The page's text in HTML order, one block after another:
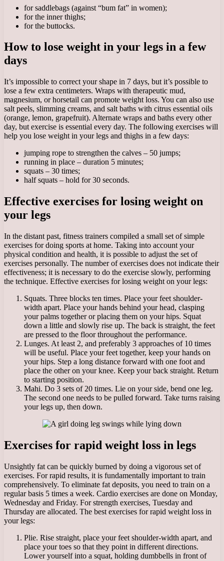
for saddlebags (against “bum fat” in women);
for the inner thighs;
for the buttocks.
How to lose weight in your legs in a few
days
It’s impossible to correct your shape in 7 days, but it’s possible to
lose a few extra centimeters. Wraps with therapeutic mud,
magnesium, or horsetail can promote weight loss. You can also use
salt peels, slimming creams, and salt baths with citrus essential oils
(orange, lemon, grapefruit). Alternate wraps and baths every other
day, but exercise is essential every day. The following exercises will
help you lose weight in your legs and thighs in a few days:
jumping rope to strengthen the calves – 50 jumps;
running in place – duration 5 minutes;
squats – 30 times;
half squats – hold for 30 seconds.
Effective exercises for losing weight on
your legs
In the distant past, fitness trainers compiled a small set of simple
exercises for doing sports at home. Taking into account your
physical condition and health, it is possible to adjust the set of
exercises personally. The number of exercises does not indicate their
effectiveness; it is necessary to do the exercise slowly, performing
the technique. Effective exercises for losing weight on your legs:
Squats. Three blocks ten times. Place your feet shoulder-
width apart. Place your hands behind your head, clasping
your palms together or placing them on your hips. Squat
down a little and slowly rise up. The back is straight, the feet
are pressed to the floor throughout the performance.
Lunges. At least 2, and preferably 3 approaches of 10 times
will be useful. Place your feet together, keep your hands on
your hips. Step a long distance forward with one foot and
place the other on your knee. Keep your back straight. Return
to starting position.
Mahi. Do 3 sets of 20 times. Lie on your side, bend one leg.
The second one needs to be pulled forward. Take turns raising
your legs up, then down.
Exercises for rapid weight loss in legs
Unsightly fat can be quickly burned by doing a vigorous set of
exercises. For rapid results, it is fundamentally important to train
comprehensively. To eliminate fat deposits, you need to train on a
regular basis 5 times a week. Cardio exercises are done on Monday,
Wednesday and Friday. For strength exercises, Tuesday and
Thursday are allocated. The best exercises for rapid weight loss in
your legs:
Plie. Rise straight, place your feet shoulder-width apart, and
place your toes so that they point in different directions.
Lower yourself into a squat, holding dumbbells in front of